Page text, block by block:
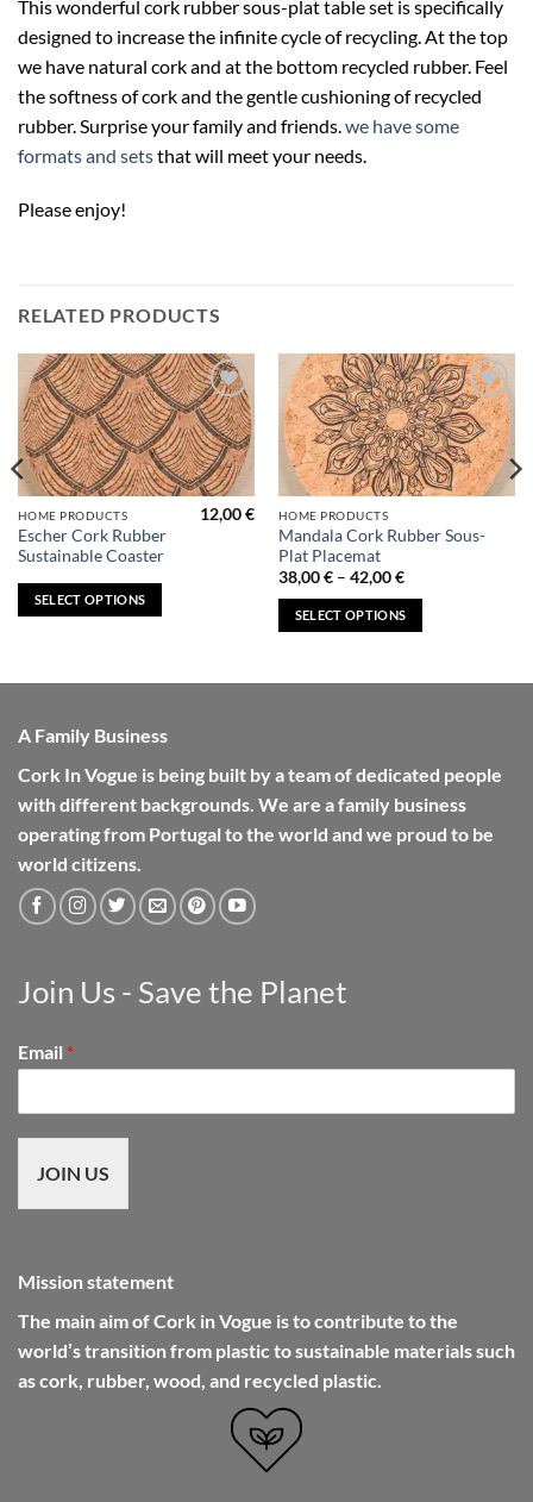
This wonderful cork rubber sous-plat table set is specifically
designed to increase the infinite cycle of recycling. At the top
we have natural cork and at the bottom recycled rubber. Feel
the softness of cork and the gentle cushioning of recycled
rubber. Surprise your family and friends. we have some
formats and setsthat will meet your needs.
Please enjoy!
RELATED PRODUCTS
Add to
wishlist
HOME PRODUCTS
Escher Cork Rubber
Sustainable Coaster
12,00€
SELECT OPTIONS
This
product
has
multiple
variants.
chosen
on
product
page
Add to
wishlist
HOME PRODUCTS
Mandala Cork Rubber Sous-
Plat Placemat
38,00€ – 42,00€Price
38,00 €
through
42,00 €
SELECT OPTIONS
This
product
has
variants.
on
product
page
A Family Business
Cork In Vogue is being built by a team of dedicated people
with different backgrounds. We are a family business
operating from Portugal to the world and we proud to be
world citizens.
Join Us - Save the Planet
Email *
JOIN US
Mission statement
The main aim of Cork in Vogue is to contribute to the
world’s transition from plastic to sustainable materials such
as cork, rubber, wood, and recycled plastic.